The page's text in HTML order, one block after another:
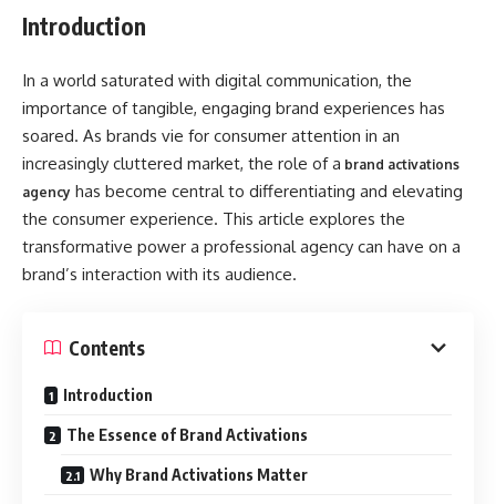
Introduction
In a world saturated with digital communication, the
importance of tangible, engaging brand experiences has
soared. As brands vie for consumer attention in an
increasingly cluttered market, the role of a brand activations
agency has become central to differentiating and elevating
the consumer experience. This article explores the
transformative power a professional agency can have on a
brand’s interaction with its audience.
Contents
Introduction
The Essence of Brand Activations
Why Brand Activations Matter